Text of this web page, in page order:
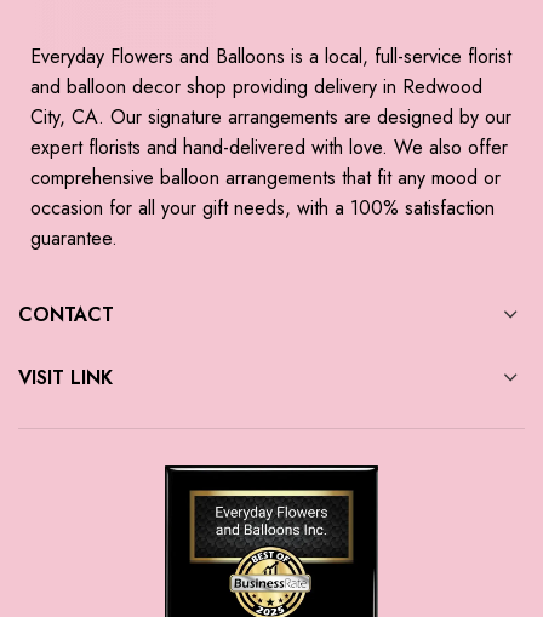
Everyday Flowers and Balloons is a local, full-service florist
and balloon decor shop providing delivery in Redwood
City, CA. Our signature arrangements are designed by our
expert florists and hand-delivered with love. We also offer
comprehensive balloon arrangements that fit any mood or
occasion for all your gift needs, with a 100% satisfaction
guarantee.
CONTACT
VISIT LINK